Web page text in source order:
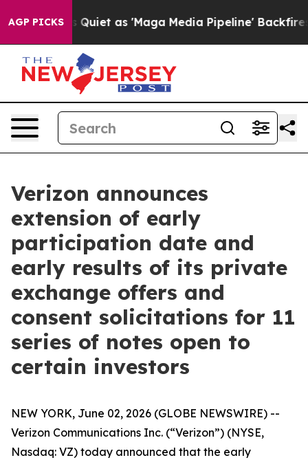
AGP PICKS
Quiet as 'Maga Media Pipeline' Backfires Amid
Verizon announces
extension of early
participation date and
early results of its private
exchange offers and
consent solicitations for 11
series of notes open to
certain investors
NEW YORK, June 02, 2026 (GLOBE NEWSWIRE) --
Verizon Communications Inc. (“Verizon”) (NYSE,
Nasdaq: VZ) today announced that the early